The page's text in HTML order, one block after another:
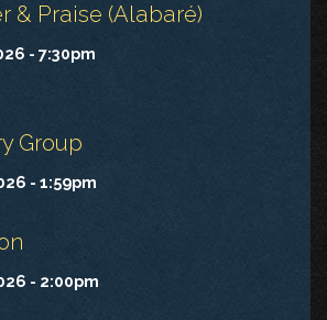
& Praise (Alabaré)
- 7:30pm
Group
- 1:59pm
- 2:00pm